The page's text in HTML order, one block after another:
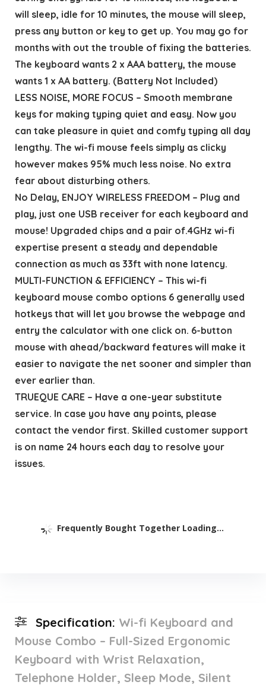
will sleep, idle for 10 minutes, the mouse will sleep,
press any button or key to get up. You may go for
months with out the trouble of fixing the batteries.
The keyboard wants 2 x AAA battery, the mouse
wants 1 x AA battery. (Battery Not Included)
LESS NOISE, MORE FOCUS – Smooth membrane
keys for making typing quiet and easy. Now you
can take pleasure in quiet and comfy typing all day
lengthy. The wi-fi mouse feels simply as clicky
however makes 95% much less noise. No extra
fear about disturbing others.
No Delay, ENJOY WIRELESS FREEDOM – Plug and
play, just one USB receiver for each keyboard and
mouse! Upgraded chips and a pair of.4GHz wi-fi
expertise present a steady and dependable
connection as much as 33ft with none latency.
MULTI-FUNCTION & EFFICIENCY – This wi-fi
keyboard mouse combo options 6 generally used
hotkeys that will let you browse the webpage and
entry the calculator with one click on. 6-button
mouse with ahead/backward features will make it
easier to navigate the net sooner and simpler than
ever earlier than.
TRUEQUE CARE – Have a one-year substitute
service. In case you have any points, please
contact the vendor first. Skilled customer support
is on name 24 hours each day to resolve your
issues.
Frequently Bought Together Loading...
Specification: Wi-fi Keyboard and
Mouse Combo – Full-Sized Ergonomic
Keyboard with Wrist Relaxation,
Telephone Holder, Sleep Mode, Silent